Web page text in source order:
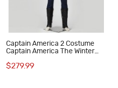
Captain America 2 Costume
Captain America The Winter
Cosplay Suit
$279.99